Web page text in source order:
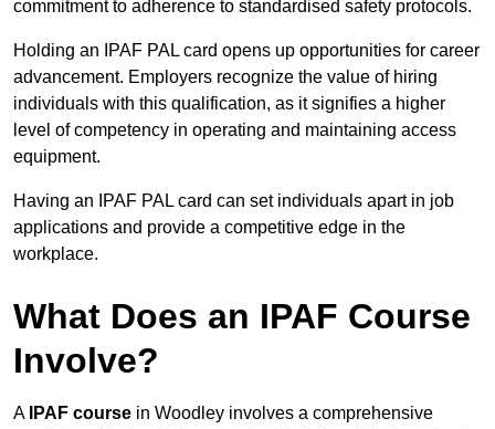
commitment to adherence to standardised safety protocols.
Holding an IPAF PAL card opens up opportunities for career
advancement. Employers recognize the value of hiring
individuals with this qualification, as it signifies a higher
level of competency in operating and maintaining access
equipment.
Having an IPAF PAL card can set individuals apart in job
applications and provide a competitive edge in the
workplace.
What Does an IPAF Course
Involve?
A IPAF course in Woodley involves a comprehensive